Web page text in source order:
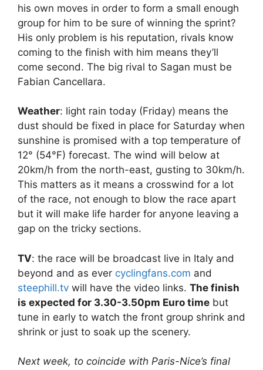
his own moves in order to form a small enough
group for him to be sure of winning the sprint?
His only problem is his reputation, rivals know
coming to the finish with him means they’ll
come second. The big rival to Sagan must be
Fabian Cancellara.
Weather: light rain today (Friday) means the
dust should be fixed in place for Saturday when
sunshine is promised with a top temperature of
12° (54°F) forecast. The wind will below at
20km/h from the north-east, gusting to 30km/h.
This matters as it means a crosswind for a lot
of the race, not enough to blow the race apart
but it will make life harder for anyone leaving a
gap on the tricky sections.
TV: the race will be broadcast live in Italy and
beyond and as ever cyclingfans.com and
steephill.tv will have the video links. The finish
is expected for 3.30-3.50pm Euro time but
tune in early to watch the front group shrink and
shrink or just to soak up the scenery.
Next week, to coincide with Paris-Nice’s final